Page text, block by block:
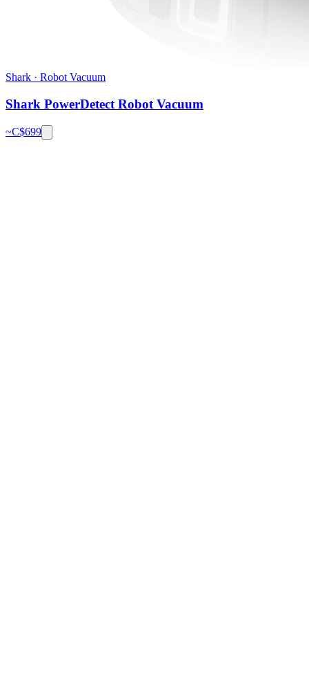
Shark · Robot Vacuum
Shark PowerDetect Robot Vacuum
~C$699